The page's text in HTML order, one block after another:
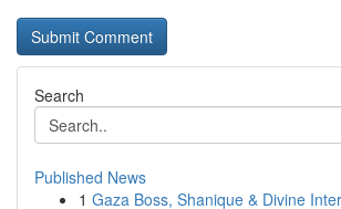
Search
Published News
1 Gaza Boss, Shanique & Divine